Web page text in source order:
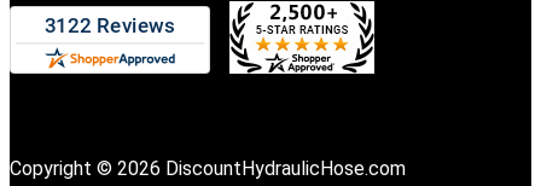
Copyright © 2026 DiscountHydraulicHose.com